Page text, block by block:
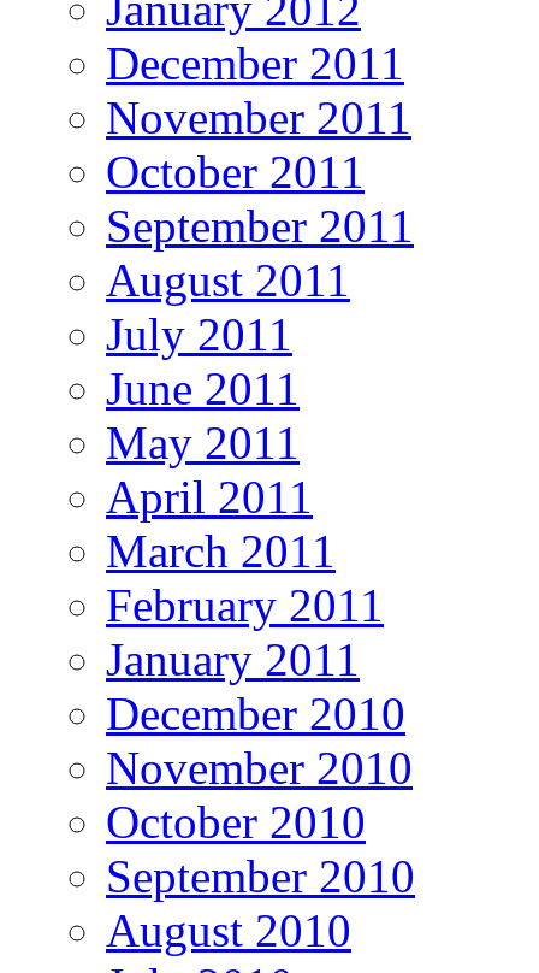
December 2011
November 2011
October 2011
September 2011
August 2011
July 2011
June 2011
May 2011
April 2011
March 2011
February 2011
January 2011
December 2010
November 2010
October 2010
September 2010
August 2010